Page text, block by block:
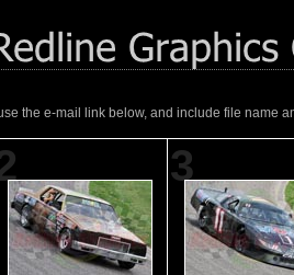
the e-mail link below, and include file name
3